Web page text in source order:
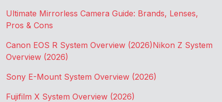
Ultimate Mirrorless Camera Guide: Brands, Lenses,
Pros & Cons
Canon EOS R System Overview (2026)Nikon Z System
Overview (2026)
Sony E-Mount System Overview (2026)
Fujifilm X System Overview (2026)